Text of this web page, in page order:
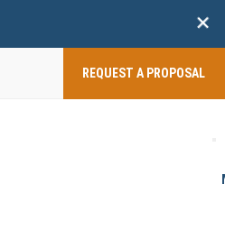
+
REQUEST A PROPOSAL